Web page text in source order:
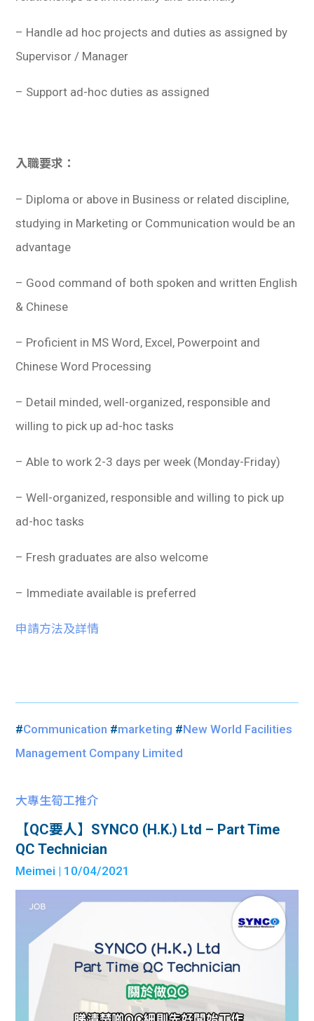
– Handle ad hoc projects and duties as assigned by
Supervisor / Manager
– Support ad-hoc duties as assigned
入職要求：
– Diploma or above in Business or related discipline,
studying in Marketing or Communication would be an
advantage
– Good command of both spoken and written English
& Chinese
– Proficient in MS Word, Excel, Powerpoint and
Chinese Word Processing
– Detail minded, well-organized, responsible and
willing to pick up ad-hoc tasks
– Able to work 2-3 days per week (Monday-Friday)
– Well-organized, responsible and willing to pick up
ad-hoc tasks
– Fresh graduates are also welcome
– Immediate available is preferred
申請方法及詳情
#Communication #marketing #New World Facilities
Management Company Limited
大專生筍工推介
【QC要人】SYNCO (H.K.) Ltd – Part Time
QC Technician
Meimei | 10/04/2021